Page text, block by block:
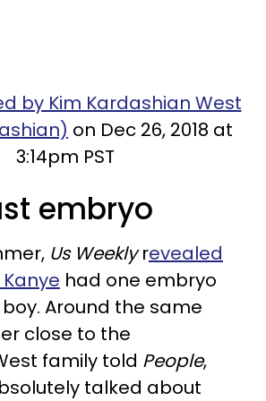
by Kim Kardashian West
on Dec 26, 2018 at
3:14pm PST
embryo
Us Weeklyrevealed
had one embryo
Around the same
close to the
family told People,
talked about